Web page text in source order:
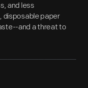
and less
disposable paper
and a threat to